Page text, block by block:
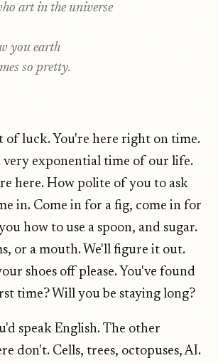
art in the universe
you earth
so pretty.
of luck. You're here right on time.
very exponential time of our life.
here. How polite of you to ask
in. Come in for a fig, come in for
how to use a spoon, and sugar.
or a mouth. We'll figure it out.
shoes off please. You've found
time? Will you be staying long?
speak English. The other
don't. Cells, trees, octopuses, AI.